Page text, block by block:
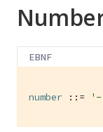
EBNF
number ::=